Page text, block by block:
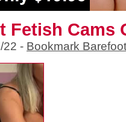
Fetish Cams
22 - Bookmark